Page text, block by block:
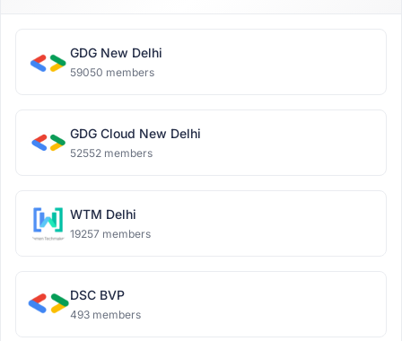
GDG New Delhi
59050 members
GDG Cloud New Delhi
52552 members
WTM Delhi
19257 members
DSC BVP
493 members